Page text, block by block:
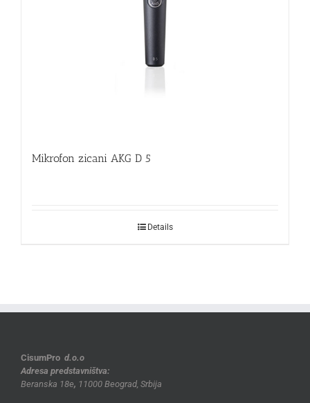
Mikrofon zicani AKG D 5
Details
CisumPro d.o.o
Adresa predstavništva:
Beranska 18e, 11000 Beograd, Srbija